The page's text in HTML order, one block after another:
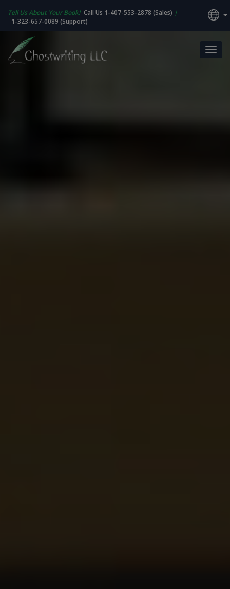
Tell Us About Your Book! Call Us 1-407-553-2878 (Sales) |
1-323-657-0089 (Support)